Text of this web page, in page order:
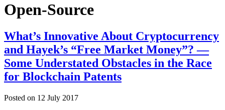
Open-Source
What’s Innovative About Cryptocurrency
and Hayek’s “Free Market Money”? —
Some Understated Obstacles in the Race
for Blockchain Patents
Posted on 12 July 2017